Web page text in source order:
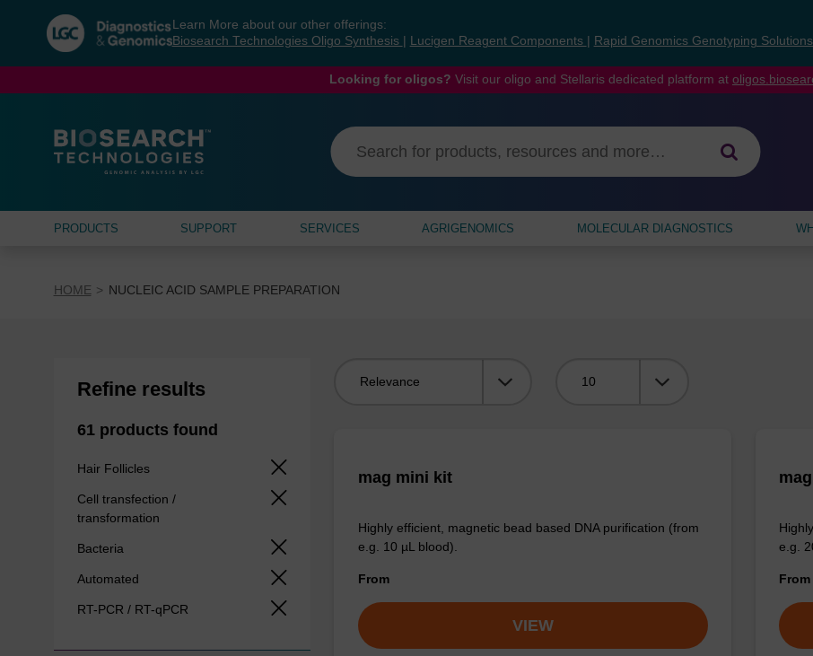
navigation
menu
Learn More about our other offerings:
Biosearch Technologies Oligo Synthesis
Lucigen Reagent Components Rapid Genomics Genotyping Solutions
Looking for oligos? Visit our oligo and Stellaris dedicated platform at
PRODUCTS SUPPORT SERVICES AGRIGENOMICS MOLECULAR DIAGNOSTICS
HOME NUCLEIC ACID SAMPLE PREPARATION
Refine results
61 products found
Hair Follicles
Cell transfection /
transformation
Bacteria
Automated
RT-PCR / RT-qPCR
mag mini kit
Highly efficient, magnetic bead based DNA purification (from
e.g. 10 µL blood).
From
VIEW
e.g.
From